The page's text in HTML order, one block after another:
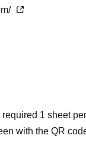
note that we may
the store if fraud is
parents or
Please offer at the
1 sheet
with the QR